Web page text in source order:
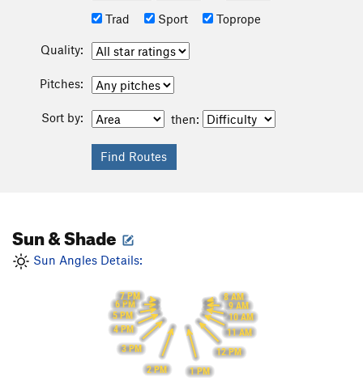
Trad
Sport Toprope
Quality:
Pitches:
Sort by: then:
Sun & Shade
Sun Angles Details:
8 AM
9 AM
10 AM
11 AM
12 PM
1 PM
2 PM
3 PM
4 PM
5 PM
6 PM
7 PM